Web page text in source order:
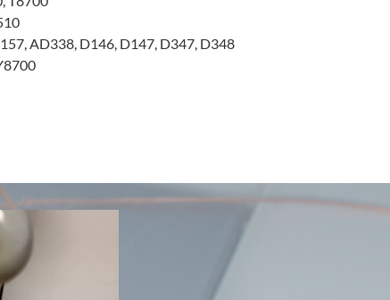
AD338, D146, D147, D347, D348